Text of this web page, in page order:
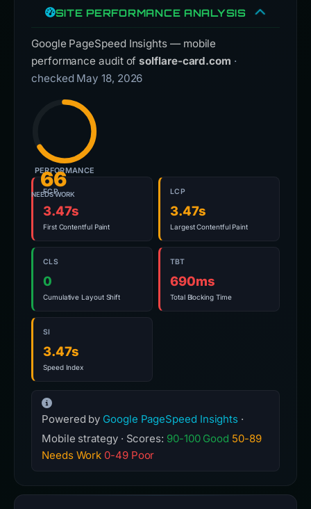
SITE PERFORMANCE ANALYSIS
Google PageSpeed Insights — mobile
performance audit ofsolflare-card.com ·
checked May 18, 2026
66
NEEDS WORK
PERFORMANCE
FCP
3.47s
First Contentful Paint
LCP
3.47s
Largest Contentful Paint
CLS
0
Cumulative Layout Shift
TBT
690ms
Total Blocking Time
SI
3.47s
Speed Index
Powered by Google PageSpeed Insights ·
Mobile strategy · Scores: 90-100 Good 50-89
Needs Work 0-49 Poor